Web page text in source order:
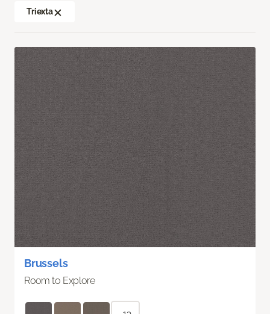
Triexta
Brussels
Room to Explore